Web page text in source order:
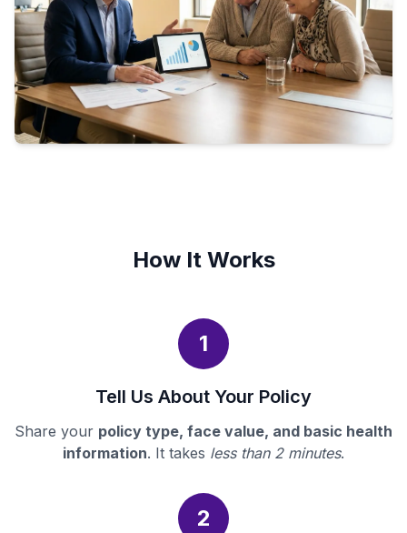
How It Works
1
Tell Us About Your Policy
Share your policy type, face value, and basic health
information. It takes less than 2 minutes.
2